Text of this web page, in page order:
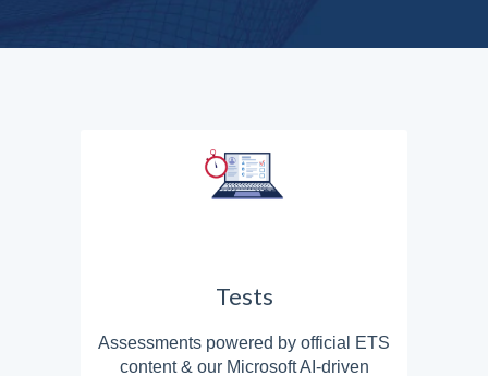
Tests
Assessments powered by official ETS
content & our Microsoft AI-driven